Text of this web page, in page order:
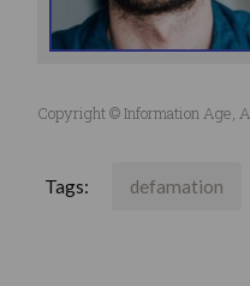
Copyright © Information Age,
Tags: defamation